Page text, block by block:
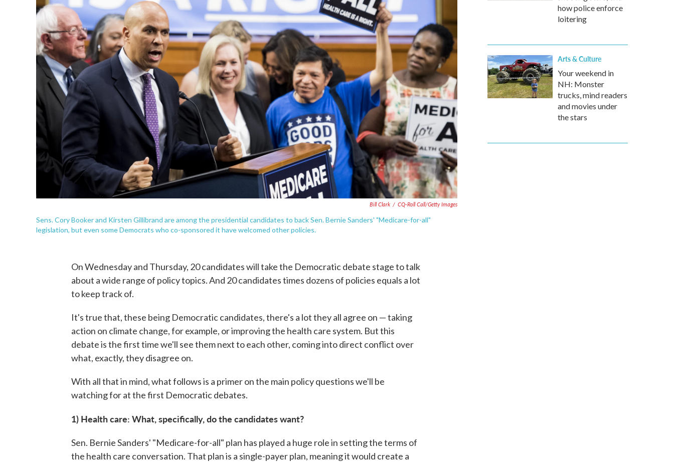
Bill Clark / CQ-Roll Call/Getty Images
Sens. Cory Booker and Kirsten Gillibrand are among the presidential candidates to back Sen. Bernie Sanders' "Medicare-for-all"
legislation, but even some Democrats who co-sponsored it have welcomed other policies.
On Wednesday and Thursday, 20 candidates will take the Democratic debate stage to talk
about a wide range of policy topics. And 20 candidates times dozens of policies equals a lot
to keep track of.
It's true that, these being Democratic candidates, there's a lot they all agree on — taking
action on climate change, for example, or improving the health care system. But this
debate is the first time we'll see them next to each other, coming into direct conflict over
what, exactly, they disagree on.
With all that in mind, what follows is a primer on the main policy questions we'll be
watching for at the first Democratic debates.
1) Health care: What, specifically, do the candidates want?
Sen. Bernie Sanders' "Medicare-for-all" plan has played a huge role in setting the terms of
the health care conversation. That plan is a single-payer plan, meaning it would create a
how police enforce
loitering
Arts & Culture
Your weekend in
NH: Monster
trucks, mind readers
and movies under
the stars